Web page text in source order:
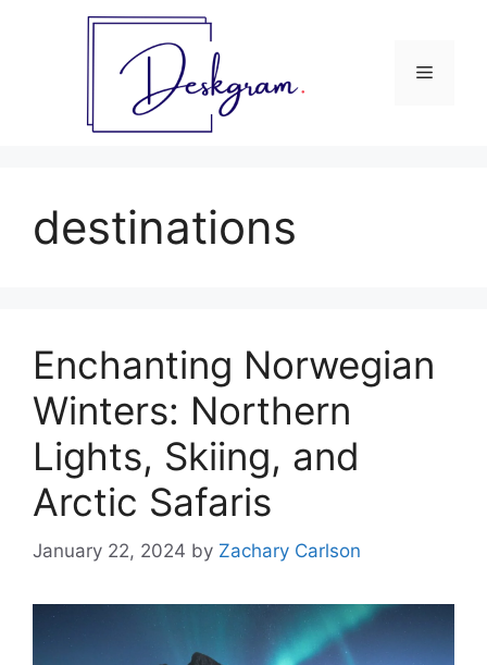
Menu
destinations
Enchanting Norwegian
Winters: Northern
Lights, Skiing, and
Arctic Safaris
January 22, 2024 by Zachary Carlson